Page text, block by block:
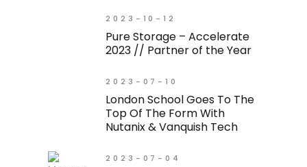
2023-10-12
Pure Storage – Accelerate
2023 // Partner of the Year
2023-07-10
London School Goes To The
Top Of The Form With
Nutanix & Vanquish Tech
2023-07-04